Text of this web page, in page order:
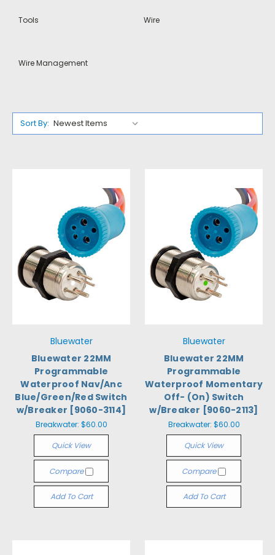
Tools Wire
Wire Management
Sort By:
Bluewater
Bluewater 22MM
Programmable
Waterproof Nav/Anc
Blue/Green/Red Switch
w/Breaker [9060-3114]
Breakwater: $60.00
Quick View
Compare
Add To Cart
Bluewater
Bluewater 22MM
Programmable
Waterproof Momentary
Off- (On) Switch
w/Breaker [9060-2113]
Breakwater: $60.00
Quick View
Compare
Add To Cart